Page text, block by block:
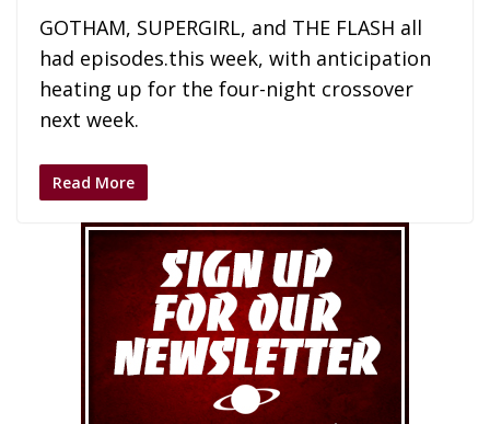
GOTHAM, SUPERGIRL, and THE FLASH all
had episodes.this week, with anticipation
heating up for the four-night crossover
next week.
Read More